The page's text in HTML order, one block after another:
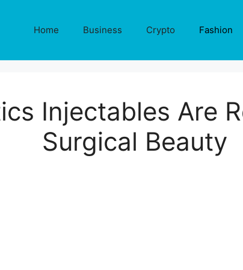
Home Business Crypto Fashion
Injectables Are
Surgical Beauty